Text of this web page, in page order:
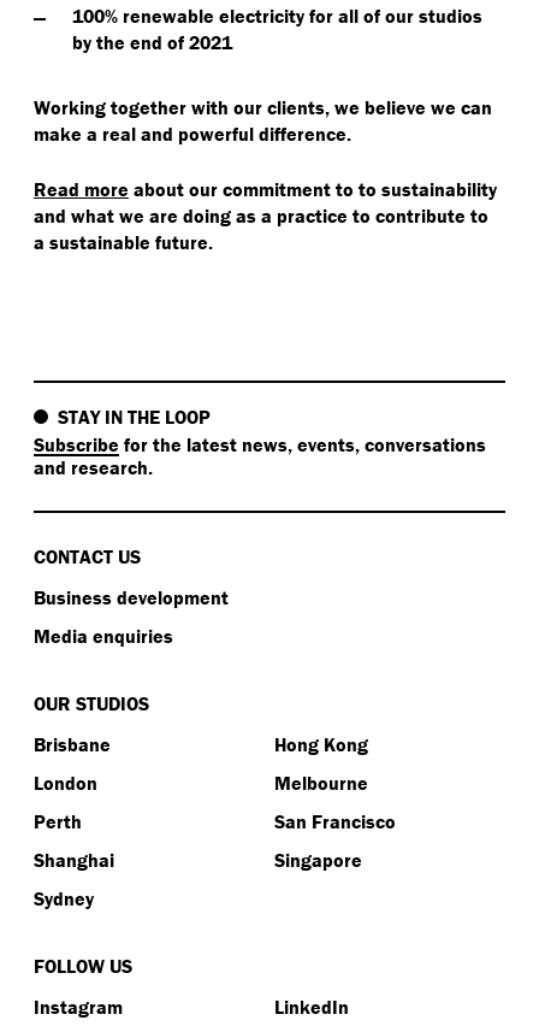
100% renewable electricity for all of our studios
by the end of 2021
Working together with our clients, we believe we can
make a real and powerful difference.
Read more about our commitment to to sustainability
and what we are doing as a practice to contribute to
a sustainable future.
STAY IN THE LOOP
Subscribe for the latest news, events, conversations
and research.
CONTACT US
Business development
Media enquiries
OUR STUDIOS
Brisbane
Hong Kong
London
Melbourne
Perth
San Francisco
Shanghai
Singapore
Sydney
FOLLOW US
Instagram
LinkedIn